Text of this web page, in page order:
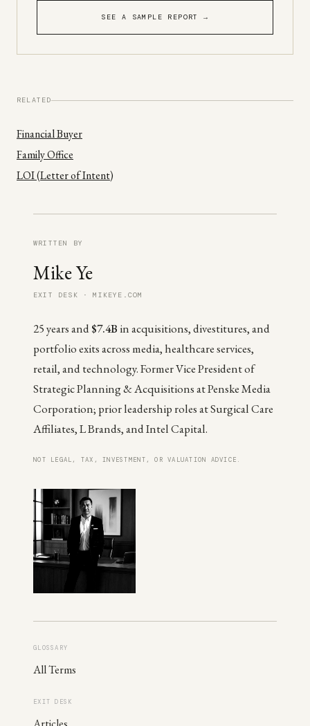
SEE A SAMPLE REPORT →
RELATED
Financial Buyer
Family Office
LOI (Letter of Intent)
WRITTEN BY
Mike Ye
EXIT DESK · MIKEYE.COM
25 years and$7.4Bin acquisitions, divestitures, and
portfolio exits across media, healthcare services,
retail, and technology. Former Vice President of
Strategic Planning & Acquisitions at Penske Media
Corporation; prior leadership roles at Surgical Care
Affiliates, L Brands, and Intel Capital.
NOT LEGAL, TAX, INVESTMENT, OR VALUATION ADVICE.
GLOSSARY
All Terms
EXIT DESK